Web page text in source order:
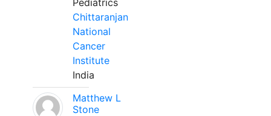
Pediatrics
Chittaranjan
National
Cancer
Institute
India
Matthew L
Stone